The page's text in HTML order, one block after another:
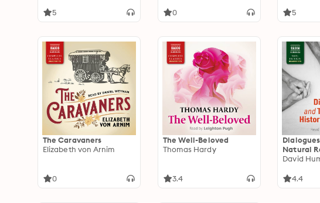
5 0 5
The Caravaners
Elizabeth von Arnim
0
The Well-Beloved
Thomas Hardy
3.4
Natural
The
David
4.4